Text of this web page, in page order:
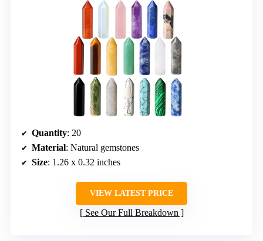
Quantity: 20
Material: Natural gemstones
Size: 1.26 x 0.32 inches
VIEW LATEST PRICE
See Our Full Breakdown